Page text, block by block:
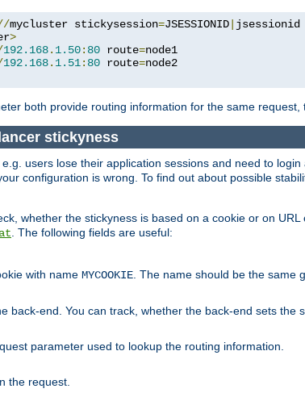
mycluster stickysession=JSESSIONID jsessionid
>
192.168. 1.50: 80 route=node1
192.168. 1.51: 80 route=
both provide routing information for the same
stickyness
users lose their application sessions and need to
configuration is wrong. To find out about possible
whether the stickyness is based on a cookie or on
. The following fields are useful:
with name MYCOOKIE . The name should be the same
back-end. You can track, whether the back-end sets the
parameter used to lookup the routing information.
the request.